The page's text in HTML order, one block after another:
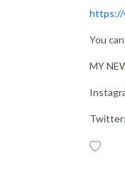
https://
You
MY
Twitter: